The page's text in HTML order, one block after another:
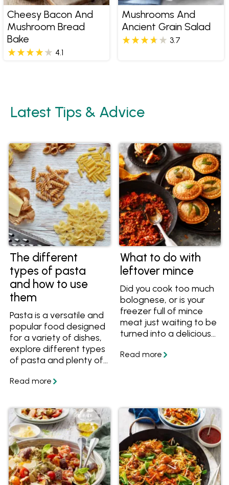
Cheesy Bacon And
Mushroom Bread
Bake
4.1
Mushrooms And
Ancient Grain Salad
3.7
Latest Tips & Advice
The different
types of pasta
and how to use
them
Pasta is a versatile and
popular food designed
for a variety of dishes,
explore different types
of pasta and plenty of
them.
What to do with
leftover mince
Did you cook too much
bolognese, or is your
freezer full of mince
meat just waiting to be
turned into a delicious
ideas to make use of